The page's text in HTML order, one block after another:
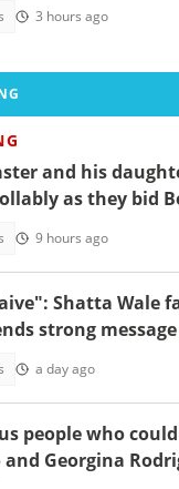
3 hours ago
and his
as they bid
9 hours ago
Shatta Wale
strong
a day ago
people who
and Georgina